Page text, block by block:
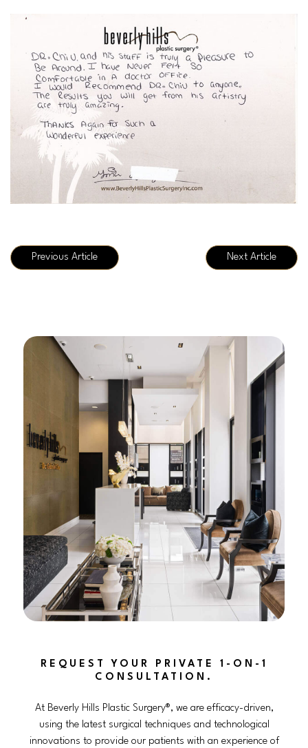
Previous Article Next Article
REQUEST YOUR PRIVATE 1-ON-1
CONSULTATION.
At Beverly Hills Plastic Surgery®, we are efficacy-driven,
using the latest surgical techniques and technological
innovations to provide our patients with an experience of